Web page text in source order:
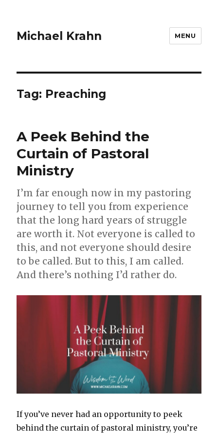
Michael Krahn MENU
Tag: Preaching
A Peek Behind the
Curtain of Pastoral
Ministry
I’m far enough now in my pastoring
journey to tell you from experience
that the long hard years of struggle
are worth it. Not everyone is called to
this, and not everyone should desire
to be called. But to this, I am called.
And there’s nothing I’d rather do.
If you’ve never had an opportunity to peek
behind the curtain of pastoral ministry, you’re